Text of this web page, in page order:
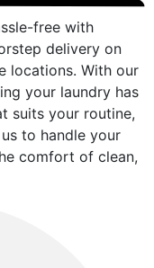
free with
delivery on
locations. With our
your laundry has
suits your routine,
to handle your
comfort of clean,